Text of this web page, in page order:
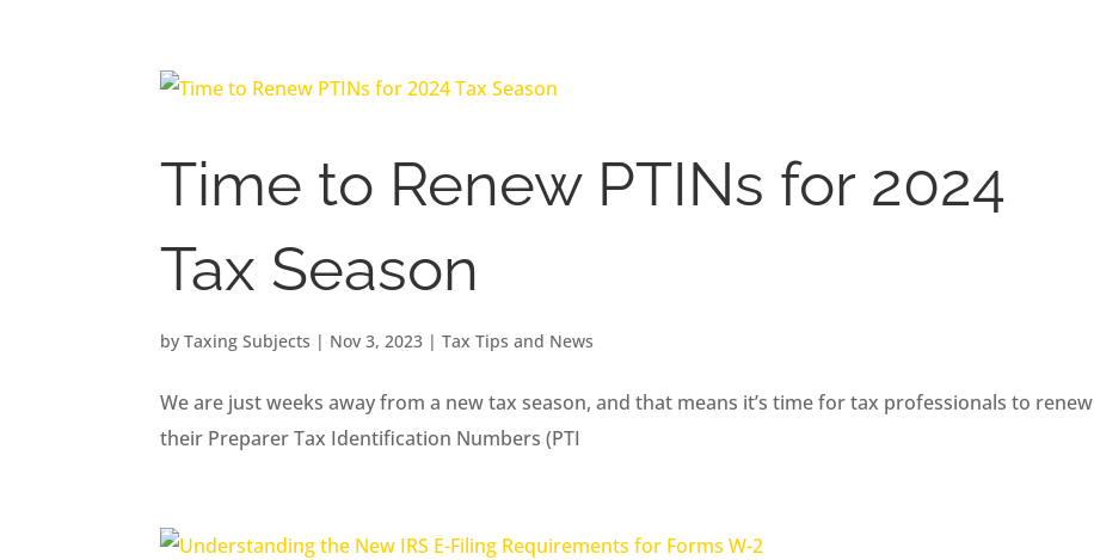
Time to Renew PTINs for 2024
Tax Season
byTaxing Subjects | Nov 3, 2023 |Tax Tips and News
We are just weeks away from a new tax season, and that means it’s time for tax professionals to renew
their Preparer Tax Identification Numbers (PTI